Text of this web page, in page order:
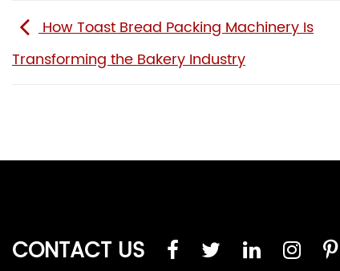
How Toast Bread Packing Machinery Is
Transforming the Bakery Industry
CONTACT US